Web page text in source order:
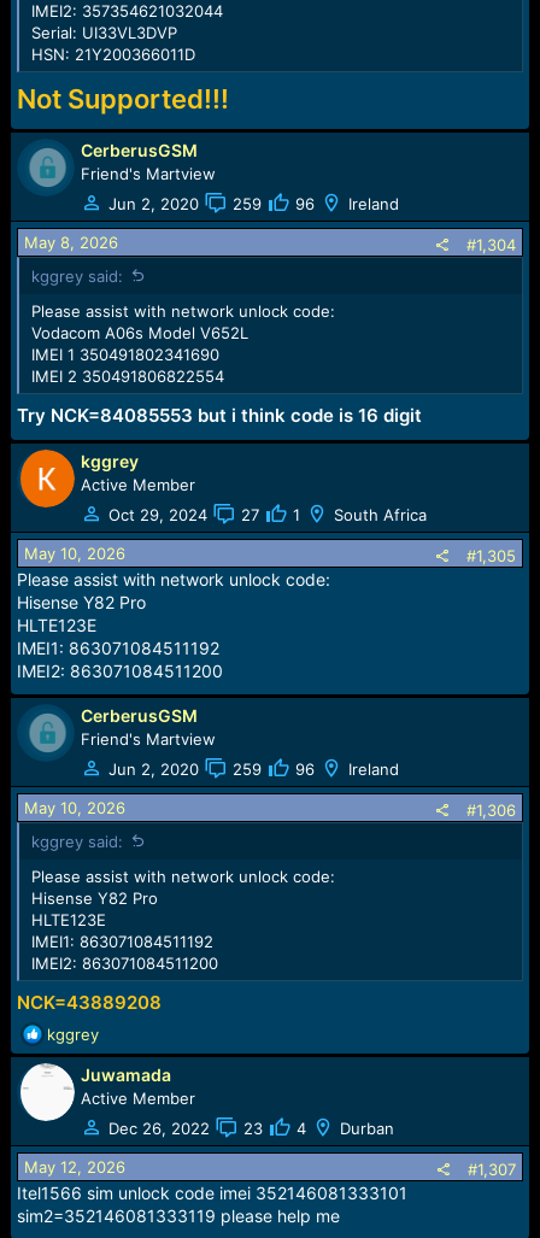
IMEI2: 357354621032044
Serial: UI33VL3DVP
HSN: 21Y200366011D
Not Supported!!!
CerberusGSM
Friend's Martview
Jun 2, 2020
259 96 Ireland
May 8, 2026
#1,304
kggrey said:
Please assist with network unlock code:
Vodacom A06s Model V652L
IMEI 1 350491802341690
IMEI 2 350491806822554
Try NCK=84085553 but i think code is 16 digit
kggrey
Active Member
Oct 29, 2024
27 1 South Africa
May 10, 2026 #1,305
Please assist with network unlock code:
Hisense Y82 Pro
HLTE123E
IMEI1: 863071084511192
IMEI2: 863071084511200
CerberusGSM
Friend's Martview
Jun 2, 2020
259 96 Ireland
May 10, 2026
#1,306
kggrey said:
Please assist with network unlock code:
Hisense Y82 Pro
HLTE123E
IMEI1: 863071084511192
IMEI2: 863071084511200
NCK=43889208
R
e
a
t
i
o
n
s
:
kggrey
Juwamada
Active Member
Dec 26, 2022
23 4 Durban
May 12, 2026 #1,307
Itel1566 sim unlock code imei 352146081333101
sim2=352146081333119 please help me